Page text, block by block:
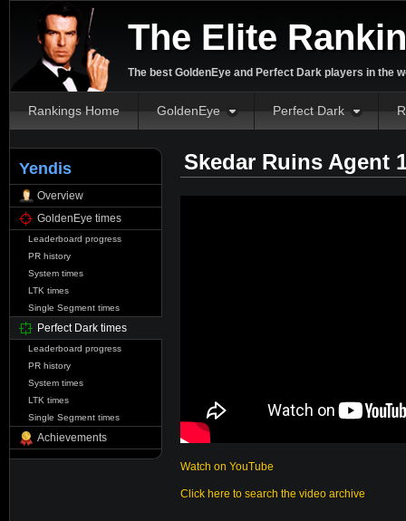
The Elite
The best GoldenEye and Perfect Dark players in the
Rankings Home GoldenEye Perfect Dark
Yendis
Overview
GoldenEye times
Leaderboard progress
PR history
System times
LTK times
Single Segment times
Perfect Dark times
Leaderboard progress
PR history
System times
LTK times
Single Segment times
Achievements
Skedar Ruins Agent
Watch on YouTube
Click here to search the video archive